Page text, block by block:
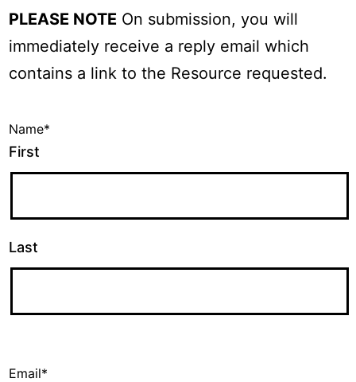
PLEASE NOTE On submission, you will
immediately receive a reply email which
contains a link to the Resource requested.
Name*
First
Last
Email*